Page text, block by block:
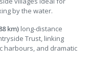
by the water.
km) long-distance
Trust, linking
harbours, and dramatic